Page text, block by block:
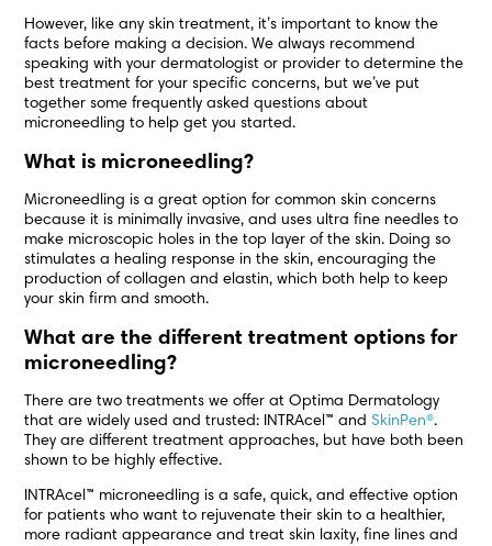
However, like any skin treatment, it’s important to know the
facts before making a decision. We always recommend
speaking with your dermatologist or provider to determine the
best treatment for your specific concerns, but we’ve put
together some frequently asked questions about
microneedling to help get you started.
What is microneedling?
Microneedling is a great option for common skin concerns
because it is minimally invasive, and uses ultra fine needles to
make microscopic holes in the top layer of the skin. Doing so
stimulates a healing response in the skin, encouraging the
production of collagen and elastin, which both help to keep
your skin firm and smooth.
What are the different treatment options for
microneedling?
There are two treatments we offer at Optima Dermatology
that are widely used and trusted: INTRAcel™ andSkinPen®.
They are different treatment approaches, but have both been
shown to be highly effective.
INTRAcel™ microneedling is a safe, quick, and effective option
for patients who want to rejuvenate their skin to a healthier,
more radiant appearance and treat skin laxity, fine lines and